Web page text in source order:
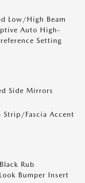
Low/High Beam
Auto High-
Setting
Side Mirrors
Strip/Fascia Accent
Rub
Bumper Insert